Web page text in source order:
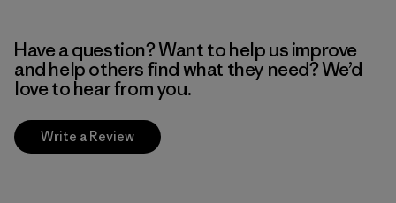
Have a question? Want to help us improve
and help others find what they need? We’d
love to hear from you.
Write a Review